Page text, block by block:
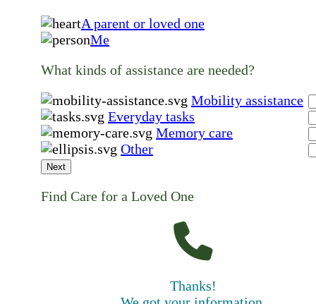
A parent or loved one
Me
What kinds of assistance are needed?
Mobility assistance
Everyday tasks
Memory care
Other
Next
Find Care for a Loved One
Thanks!